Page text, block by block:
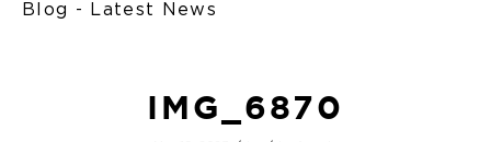
Blog - Latest News
IMG_6870